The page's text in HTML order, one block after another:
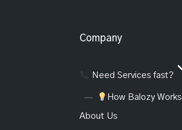
Company
Need Services fast?
How Balozy Works
About Us